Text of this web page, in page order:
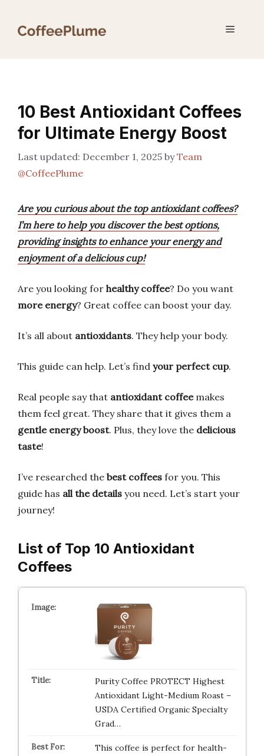
Menu
10 Best Antioxidant Coffees
for Ultimate Energy Boost
December 1, 2025 byTeam
@CoffeePlume
Are you curious about the top antioxidant coffees?
I’m here to help you discover the best options,
providing insights to enhance your energy and
enjoyment of a delicious cup!
Are you looking for healthy coffee? Do you want
more energy? Great coffee can boost your day.
It’s all about antioxidants. They help your body.
This guide can help. Let’s find your perfect cup.
Real people say that antioxidant coffeemakes
them feel great. They share that it gives them a
gentle energy boost. Plus, they love the delicious
taste!
I’ve researched the best coffees for you. This
guide has all the details you need. Let’s start your
journey!
List of Top 10 Antioxidant
Coffees
Purity Coffee PROTECT Highest
Antioxidant Light-Medium Roast –
USDA Certified Organic Specialty
Grad…
This coffee is perfect for health-